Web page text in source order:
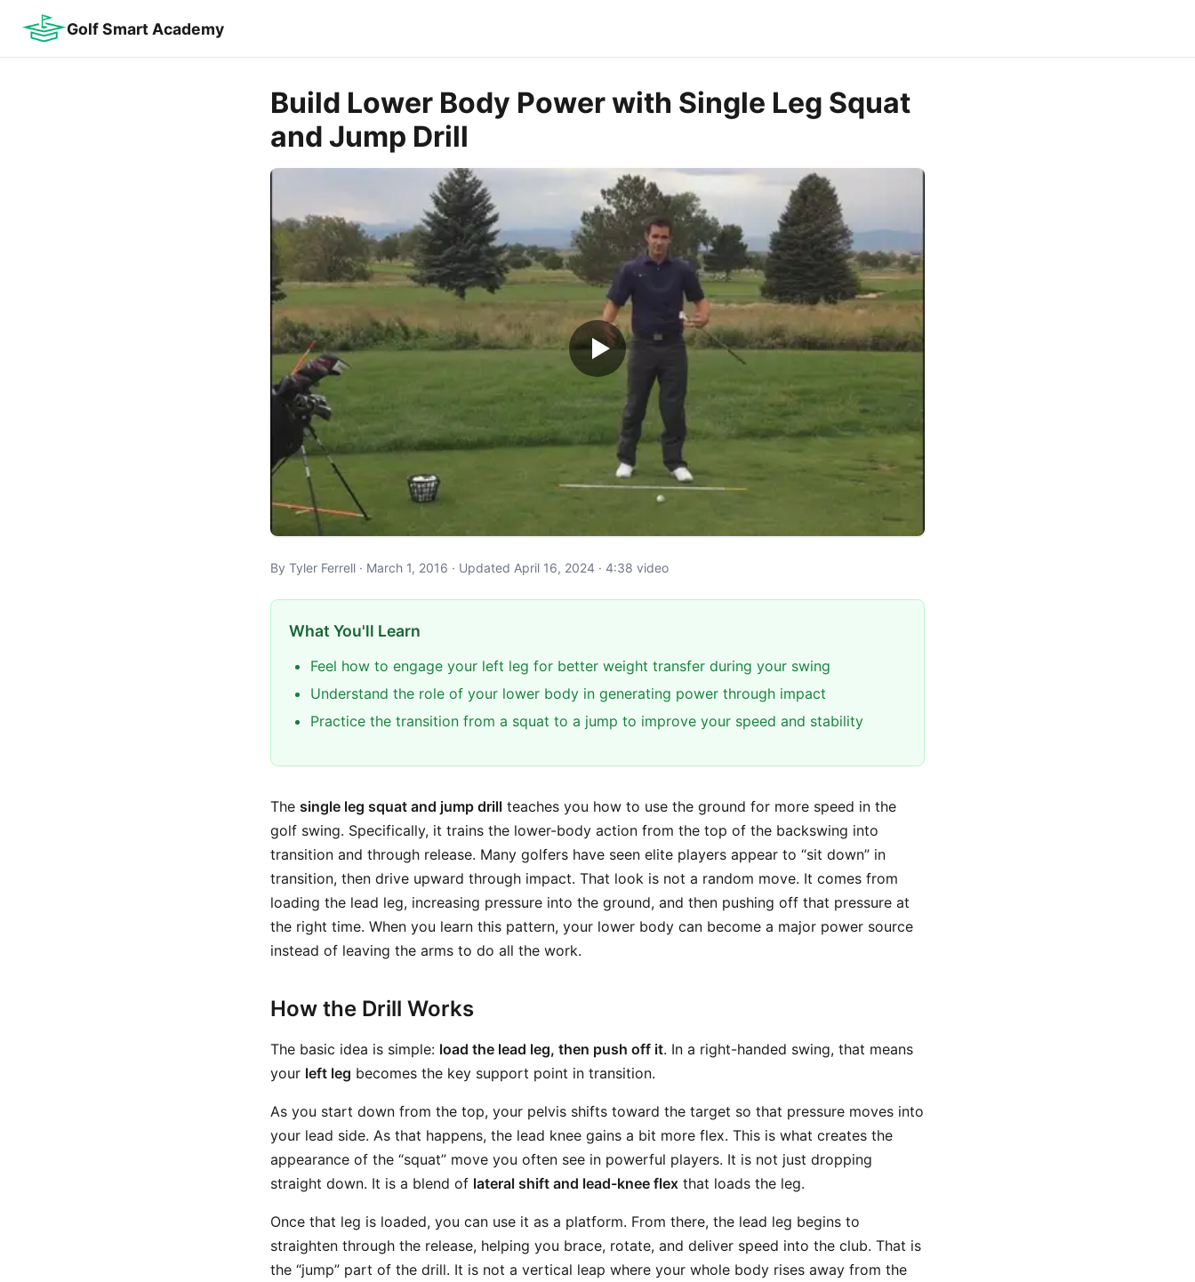
Golf Smart Academy
Build Lower Body Power with Single Leg Squat
and Jump Drill
By Tyler Ferrell · March 1, 2016 · Updated April 16, 2024 · 4:38 video
What You'll Learn
Feel how to engage your left leg for better weight transfer during your swing
Understand the role of your lower body in generating power through impact
Practice the transition from a squat to a jump to improve your speed and stability
The single leg squat and jump drill teaches you how to use the ground for more speed in the
golf swing. Specifically, it trains the lower-body action from the top of the backswing into
transition and through release. Many golfers have seen elite players appear to “sit down” in
transition, then drive upward through impact. That look is not a random move. It comes from
loading the lead leg, increasing pressure into the ground, and then pushing off that pressure at
the right time. When you learn this pattern, your lower body can become a major power source
instead of leaving the arms to do all the work.
How the Drill Works
The basic idea is simple: load the lead leg, then push off it. In a right-handed swing, that means
your left leg becomes the key support point in transition.
As you start down from the top, your pelvis shifts toward the target so that pressure moves into
your lead side. As that happens, the lead knee gains a bit more flex. This is what creates the
appearance of the “squat” move you often see in powerful players. It is not just dropping
straight down. It is a blend of lateral shift and lead-knee flex that loads the leg.
Once that leg is loaded, you can use it as a platform. From there, the lead leg begins to
straighten through the release, helping you brace, rotate, and deliver speed into the club. That is
the “jump” part of the drill. It is not a vertical leap where your whole body rises away from the